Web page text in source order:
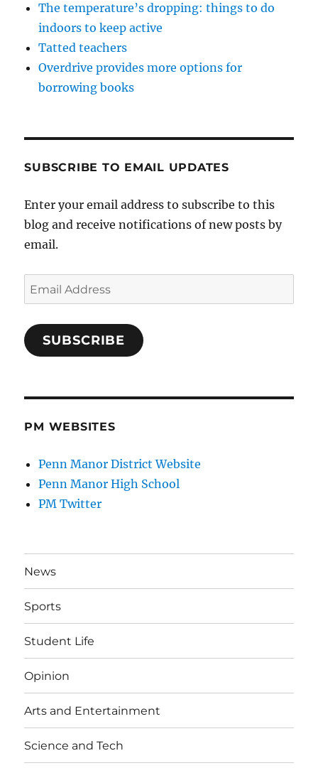
The temperature’s dropping: things to do
indoors to keep active
Tatted teachers
Overdrive provides more options for
borrowing books
SUBSCRIBE TO EMAIL UPDATES
Enter your email address to subscribe to this
blog and receive notifications of new posts by
email.
Email
Address
SUBSCRIBE
PM WEBSITES
Penn Manor District Website
Penn Manor High School
PM Twitter
News
Sports
Student Life
Opinion
Arts and Entertainment
Science and Tech